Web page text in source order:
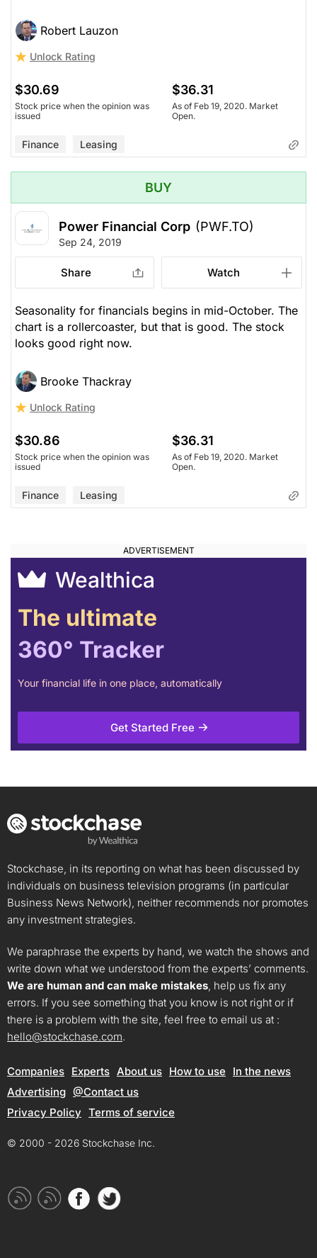
Robert Lauzon
Unlock Rating
$30.69
Stock price when the opinion was
issued
$36.31
As of Feb 19, 2020. Market
Open.
Finance Leasing
BUY
Power Financial Corp (PWF.TO)
Sep 24, 2019
Share Watch
Seasonality for financials begins in mid-October. The
chart is a rollercoaster, but that is good. The stock
looks good right now.
Brooke Thackray
Unlock Rating
$30.86
Stock price when the opinion was
issued
$36.31
As of Feb 19, 2020. Market
Open.
Finance Leasing
Wealthica
The ultimate
360° Tracker
Your financial life in one place, automatically
Get Started Free
Stockchase, in its reporting on what has been discussed by
individuals on business television programs (in particular
Business News Network), neither recommends nor promotes
any investment strategies.
We paraphrase the experts by hand, we watch the shows and
write down what we understood from the experts’ comments.
We are human and can make mistakes, help us fix any
errors. If you see something that you know is not right or if
there is a problem with the site, feel free to email us at :
hello@stockchase.com.
Companies Experts About us How to use
In the news
Advertising @Contact us
Privacy Policy Terms of service
© 2000 - 2026 Stockchase Inc.